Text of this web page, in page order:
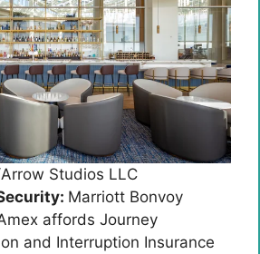
Studios LLC
Marriott Bonvoy
affords Journey
and Interruption Insurance